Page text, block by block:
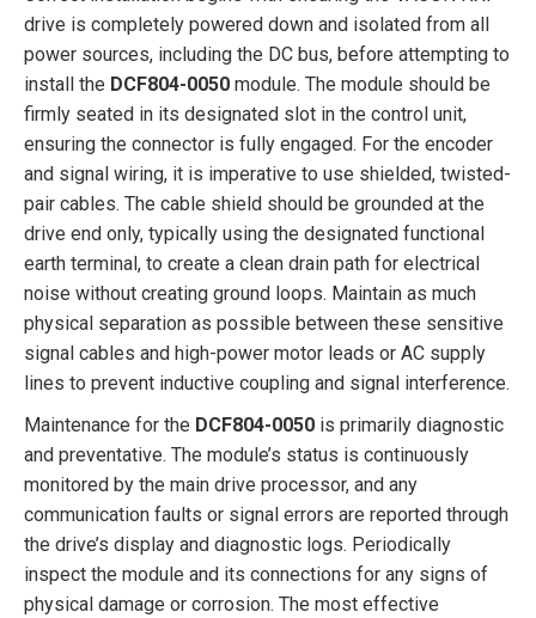
drive is completely powered down and isolated from all
power sources, including the DC bus, before attempting to
install the DCF804-0050 module. The module should be
firmly seated in its designated slot in the control unit,
ensuring the connector is fully engaged. For the encoder
and signal wiring, it is imperative to use shielded, twisted-
pair cables. The cable shield should be grounded at the
drive end only, typically using the designated functional
earth terminal, to create a clean drain path for electrical
noise without creating ground loops. Maintain as much
physical separation as possible between these sensitive
signal cables and high-power motor leads or AC supply
lines to prevent inductive coupling and signal interference.
Maintenance for the DCF804-0050 is primarily diagnostic
and preventative. The module’s status is continuously
monitored by the main drive processor, and any
communication faults or signal errors are reported through
the drive’s display and diagnostic logs. Periodically
inspect the module and its connections for any signs of
physical damage or corrosion. The most effective